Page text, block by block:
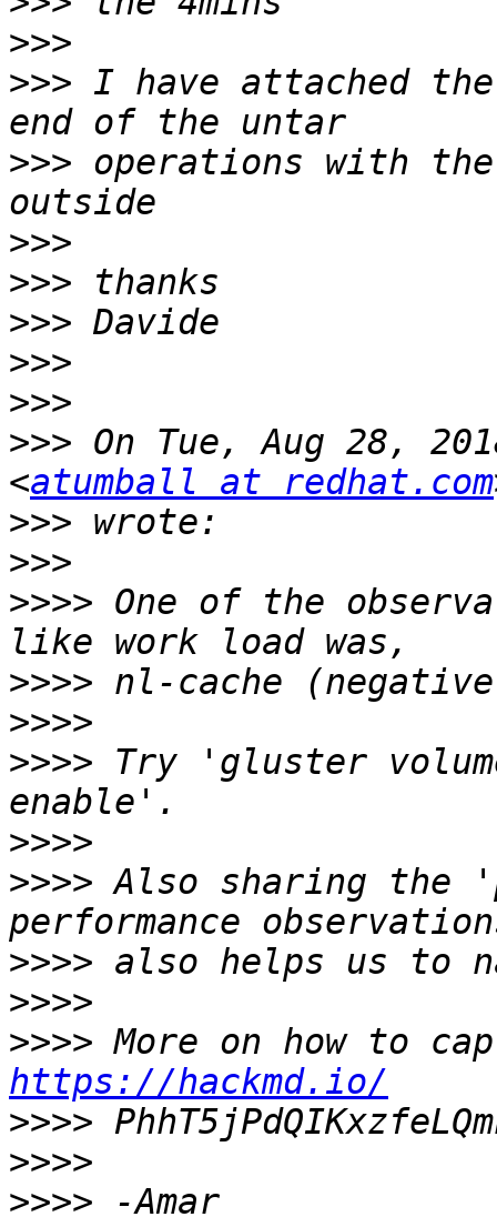
>>>
>>> I have attached
>>> operations with
>>>
>>>
>>>
>>>
>>>
>>> On Tue, Aug 28,
<atumball at redhat.com
>>>
>>>
>>>> One of the
>>>>
>>>>
>>>> Try 'gluster
>>>>
>>>> Also sharing
>>>>
>>>>
>>>>
https://hackmd.io/
>>>>
>>>>
>>>>